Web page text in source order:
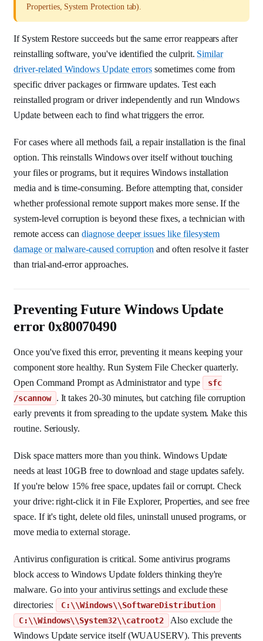
Properties, System Protection tab).
If System Restore succeeds but the same error reappears after
reinstalling software, you've identified the culprit. Similar
driver-related Windows Update errors sometimes come from
specific driver packages or firmware updates. Test each
reinstalled program or driver independently and run Windows
Update between each to find what triggers the error.
For cases where all methods fail, a repair installation is the final
option. This reinstalls Windows over itself without touching
your files or programs, but it requires Windows installation
media and is time-consuming. Before attempting that, consider
whether professional remote support makes more sense. If the
system-level corruption is beyond these fixes, a technician with
remote access candiagnose deeper issues like filesystem
damage or malware-caused corruption and often resolve it faster
than trial-and-error approaches.
Preventing Future Windows Update
error 0x80070490
Once you've fixed this error, preventing it means keeping your
component store healthy. Run System File Checker quarterly.
Open Command Prompt as Administrator and type
sfc
/scannow
. It takes 20-30 minutes, but catching file corruption
early prevents it from spreading to the update system. Make this
routine. Seriously.
Disk space matters more than you think. Windows Update
needs at least 10GB free to download and stage updates safely.
If you're below 15% free space, updates fail or corrupt. Check
your drive: right-click it in File Explorer, Properties, and see free
space. If it's tight, delete old files, uninstall unused programs, or
move media to external storage.
Antivirus configuration is critical. Some antivirus programs
block access to Windows Update folders thinking they're
malware. Go into your antivirus settings and exclude these
directories:
C:\\Windows\\SoftwareDistribution
C:\\Windows\\System32\\catroot2
Also exclude the
Windows Update service itself (WUAUSERV). This prevents